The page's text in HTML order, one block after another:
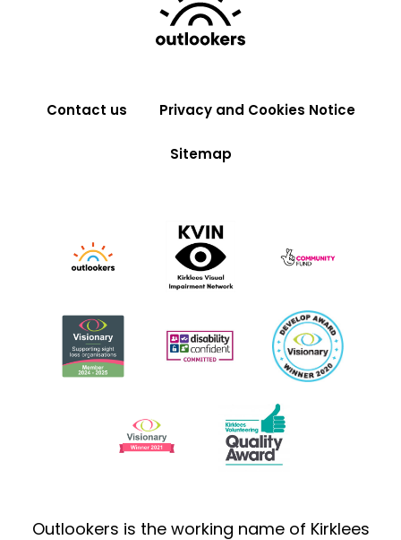
Contact us Privacy and Cookies Notice
Sitemap
Outlookers is the working name of Kirklees